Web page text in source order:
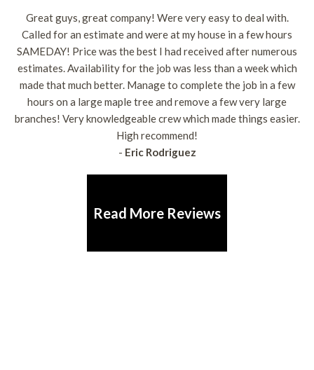
Great guys, great company! Were very easy to deal with.
Called for an estimate and were at my house in a few hours
SAMEDAY! Price was the best I had received after numerous
estimates. Availability for the job was less than a week which
made that much better. Manage to complete the job in a few
hours on a large maple tree and remove a few very large
branches! Very knowledgeable crew which made things easier.
High recommend!
- Eric Rodriguez
Read More Reviews